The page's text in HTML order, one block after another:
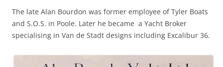
The late Alan Bourdon was former employee of Tyler Boats
and S.O.S. in Poole. Later he became a Yacht Broker
specialising in Van de Stadt designs including Excalibur 36.